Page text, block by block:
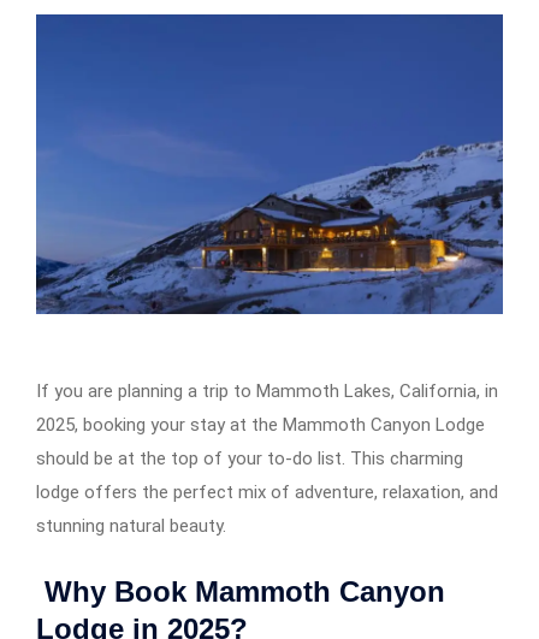
If you are planning a trip to Mammoth Lakes, California, in
2025, booking your stay at the Mammoth Canyon Lodge
should be at the top of your to-do list. This charming
lodge offers the perfect mix of adventure, relaxation, and
stunning natural beauty.
Why Book Mammoth Canyon
Lodge in 2025?